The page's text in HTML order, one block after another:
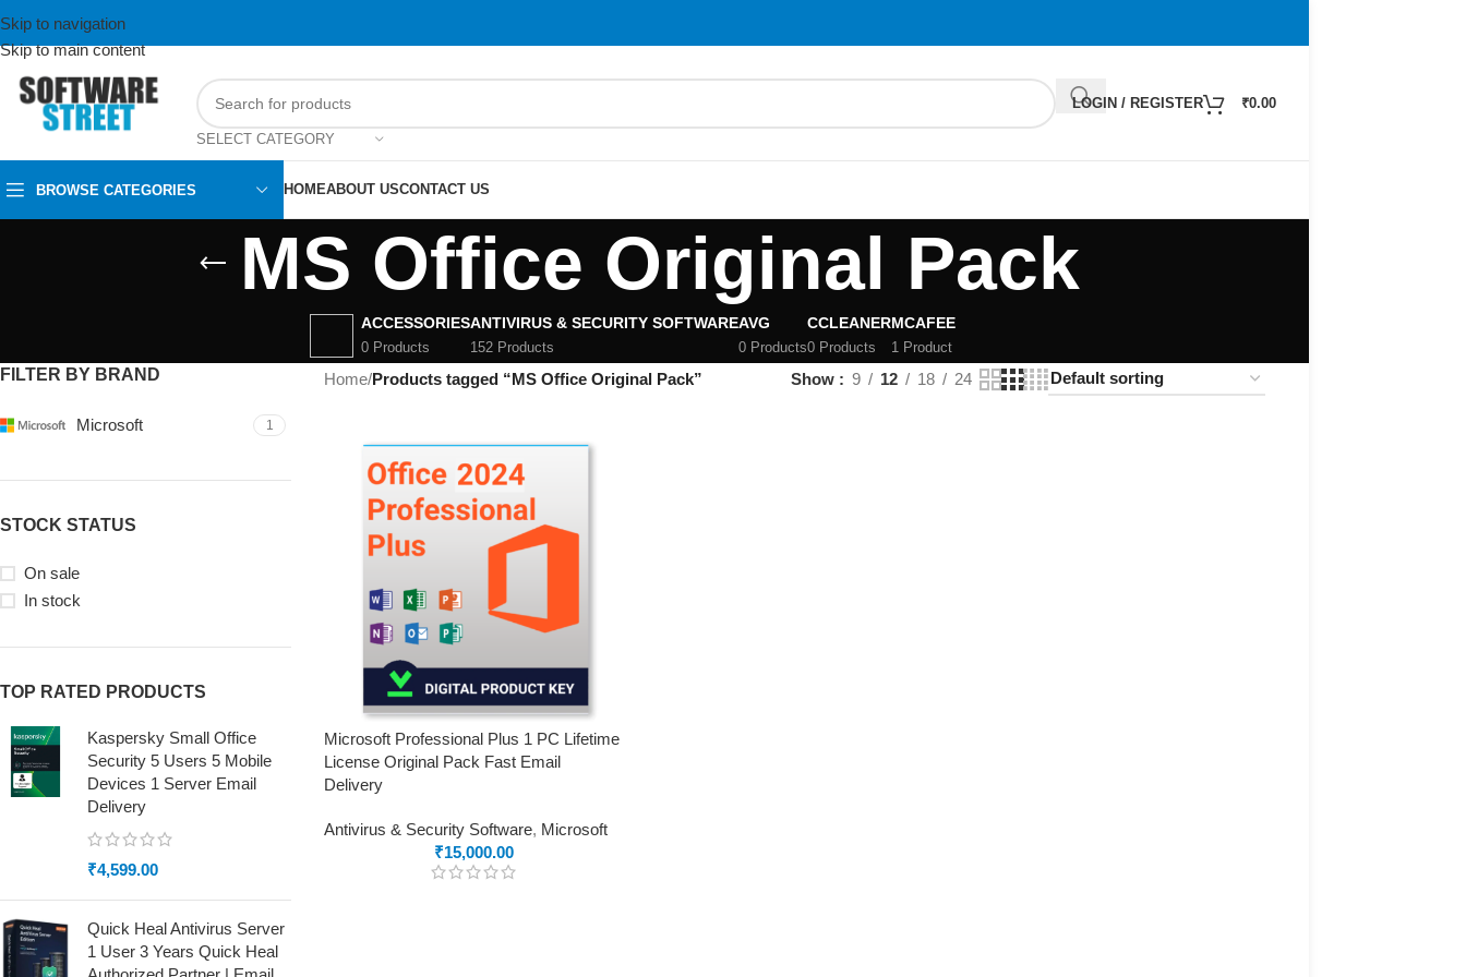
Skip to navigation
Skip to main content
SELECT CATEGORY
LOGIN / REGISTER ₹0.00
BROWSE CATEGORIES HOMEABOUT USCONTACT US
MS Office Original Pack
ACCESSORIES
0 Products
ANTIVIRUS & SECURITY SOFTWARE
152 Products
AVG
0 Products
CCLEANER
0 Products
MCAFEE
1 Product
FILTER BY BRAND
Microsoft 1
STOCK STATUS
On sale
In stock
TOP RATED PRODUCTS
Kaspersky Small Office
Security 5 Users 5 Mobile
Devices 1 Server Email
Delivery
₹4,599.00
Quick Heal Antivirus Server
1 User 3 Years Quick Heal
Home/Products tagged “MS Office Original Pack” Show 9 12 18 24
Microsoft Professional Plus 1 PC Lifetime
License Original Pack Fast Email
Delivery
Antivirus & Security Software, Microsoft
₹15,000.00